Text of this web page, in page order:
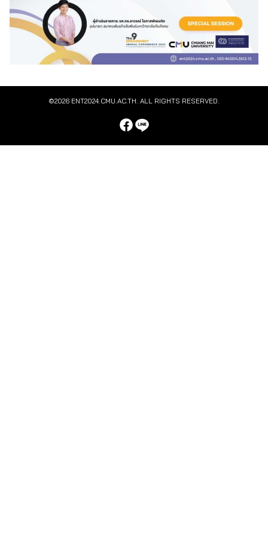
©2026 ENT2024.CMU.AC.TH. ALL RIGHTS RESERVED.